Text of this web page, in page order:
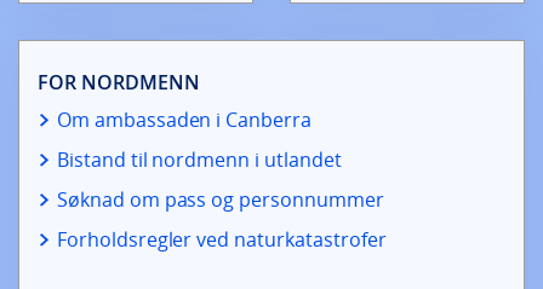
FOR NORDMENN
Om ambassaden i Canberra
Bistand til nordmenn i utlandet
Søknad om pass og personnummer
Forholdsregler ved naturkatastrofer